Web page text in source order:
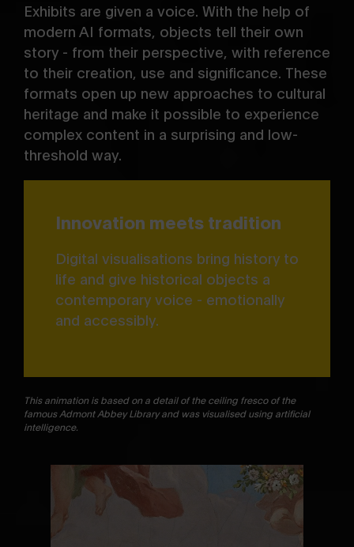
Exhibits are given a voice. With the help of
modern AI formats, objects tell their own
story - from their perspective, with reference
to their creation, use and significance. These
formats open up new approaches to cultural
heritage and make it possible to experience
complex content in a surprising and low-
threshold way.
Innovation meets tradition
Digital visualisations bring history to
life and give historical objects a
contemporary voice - emotionally
and accessibly.
This animation is based on a detail of the ceiling fresco of the
famous Admont Abbey Library and was visualised using artificial
intelligence.